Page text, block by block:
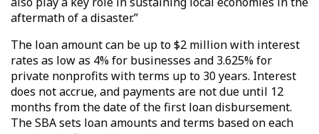
aftermath of a disaster.”
The loan amount can be up to $2 million with interest
rates as low as 4% for businesses and 3.625% for
private nonprofits with terms up to 30 years. Interest
does not accrue, and payments are not due until 12
months from the date of the first loan disbursement.
The SBA sets loan amounts and terms based on each